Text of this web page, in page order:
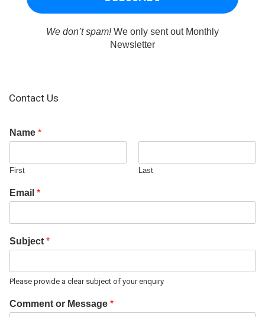
We don’t spam!We only sent out Monthly
Newsletter
Contact Us
Name *
First Last
Email *
Subject *
Please provide a clear subject of your enquiry
Comment or Message *